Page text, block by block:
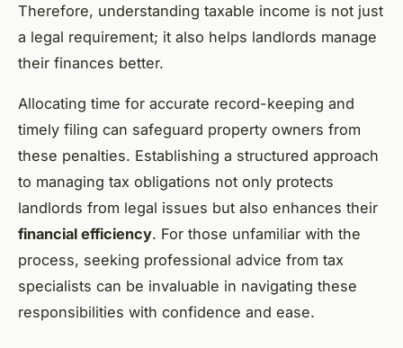
Therefore, understanding taxable income is not just
a legal requirement; it also helps landlords manage
their finances better.
Allocating time for accurate record-keeping and
timely filing can safeguard property owners from
these penalties. Establishing a structured approach
to managing tax obligations not only protects
landlords from legal issues but also enhances their
financial efficiency. For those unfamiliar with the
process, seeking professional advice from tax
specialists can be invaluable in navigating these
responsibilities with confidence and ease.